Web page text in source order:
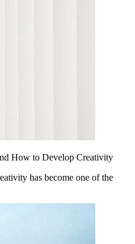
How to Develop Creativity
has become one of the